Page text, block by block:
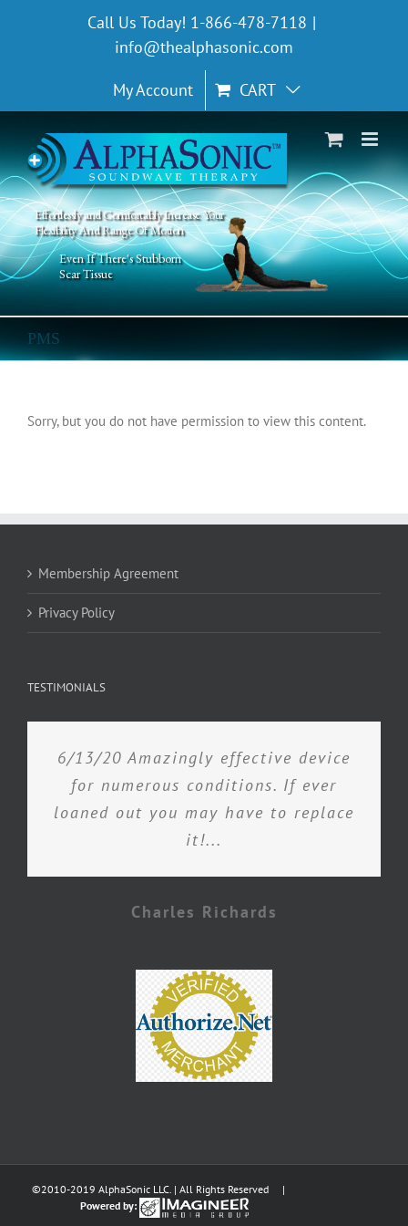
Call Us Today! 1-866-478-7118 |
info@thealphasonic.com
My Account CART
Even If There's Stubborn
Scar Tissue
Effortlessly and Comfortably Increase Your
Flexibility And Range Of Motion
PMS
Sorry, but you do not have permission to view this content.
Membership Agreement
Privacy Policy
TESTIMONIALS
6/13/20 Amazingly effective device
for numerous conditions. If ever
loaned out you may have to replace
it!...
Charles Richards
©2010-2019 AlphaSonic LLC. | All Rights Reserved |
Powered by: